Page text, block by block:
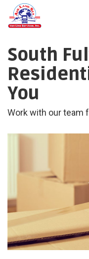
South
You
Work with our team